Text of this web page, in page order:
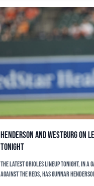
Henderson and Westburg on
tonight
The latest Orioles lineup tonight, in a
against the Reds, has Gunnar